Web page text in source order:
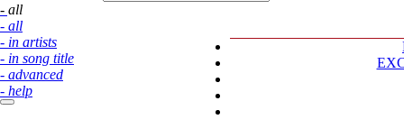
- all
- all
- in artists
- in song title
- advanced
- help